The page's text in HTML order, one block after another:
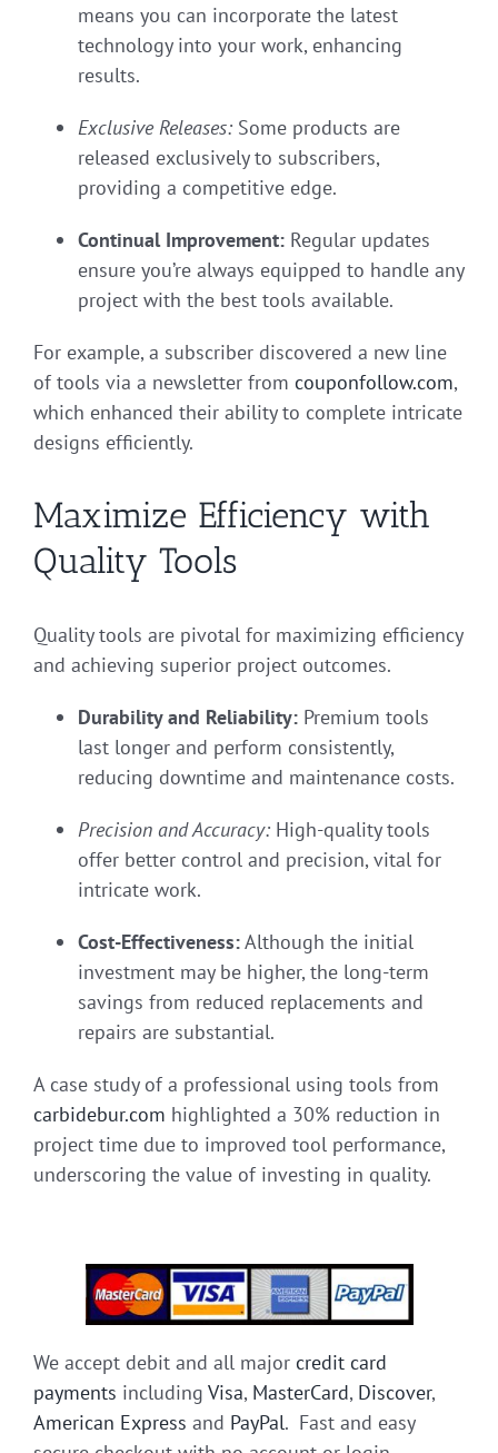
means you can incorporate the latest
technology into your work, enhancing
results.
Exclusive Releases: Some products are
released exclusively to subscribers,
providing a competitive edge.
Continual Improvement: Regular updates
ensure you’re always equipped to handle any
project with the best tools available.
For example, a subscriber discovered a new line
of tools via a newsletter from couponfollow.com,
which enhanced their ability to complete intricate
designs efficiently.
Maximize Efficiency with
Quality Tools
Quality tools are pivotal for maximizing efficiency
and achieving superior project outcomes.
Durability and Reliability: Premium tools
last longer and perform consistently,
reducing downtime and maintenance costs.
Precision and Accuracy: High-quality tools
offer better control and precision, vital for
intricate work.
Cost-Effectiveness:Although the initial
investment may be higher, the long-term
savings from reduced replacements and
repairs are substantial.
A case study of a professional using tools from
carbidebur.com highlighted a 30% reduction in
project time due to improved tool performance,
underscoring the value of investing in quality.
We accept debit and all major credit card
payments including Visa, MasterCard, Discover,
American Express and PayPal. Fast and easy